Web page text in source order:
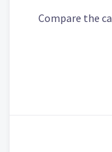
Compare the